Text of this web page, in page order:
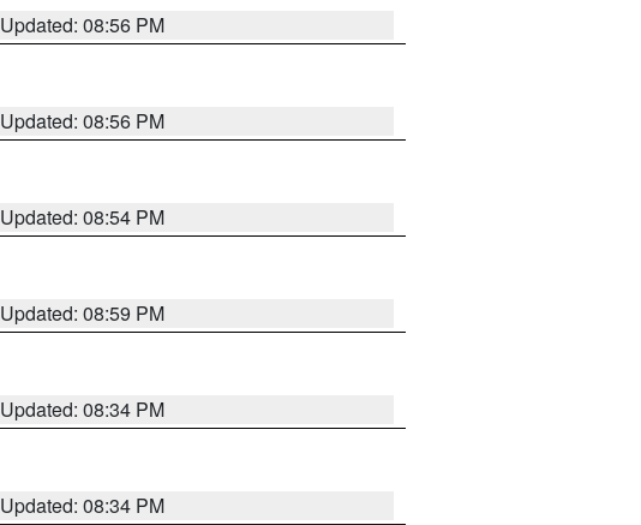
Updated: 08:56 PM
Updated: 08:56 PM
Updated: 08:54 PM
Updated: 08:59 PM
Updated: 08:34 PM
Updated: 08:34 PM